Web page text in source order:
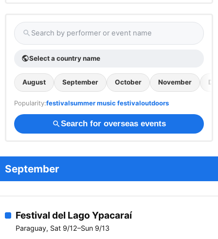
search Search by performer or event name
publicSelect a country name
August September October November
Popularity:festivalsummer music festivaloutdoors
search Search for overseas events
September
Festival del Lago Ypacaraí
Paraguay, Sat 9/12–Sun 9/13